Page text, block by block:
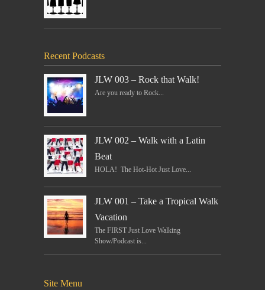
Recent Podcasts
JLW 003 – Rock that Walk!
Are you ready to Rock...
JLW 002 – Walk with a Latin
Beat
HOLA! The Hot-Hot Just Love...
JLW 001 – Take a Tropical Walk
Vacation
The FIRST Just Love Walking
Show/Podcast is...
Site Menu